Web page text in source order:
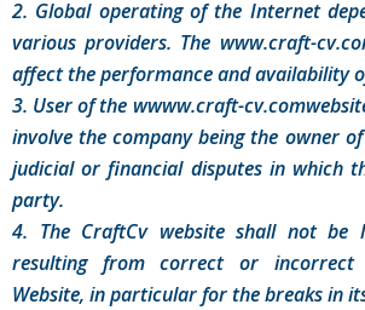
2. Global operating of the Internet
various providers. The www.craft-
affect the performance and availability
3. User of the wwww.craft-
involve the company being the owner
judicial or financial disputes in which
party.
4. The CraftCv website shall not be
resulting from correct or
Website, in particular for the breaks in